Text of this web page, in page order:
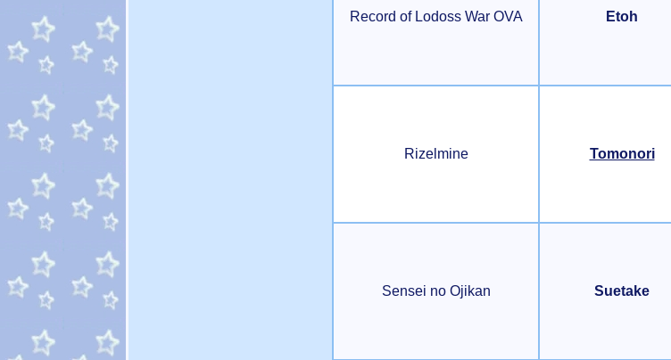
Record of Lodoss War OVA Etoh
Rizelmine Tomonori
Sensei no Ojikan Suetake